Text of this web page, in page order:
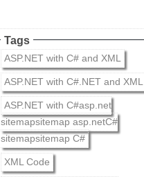
Tags
ASP.NET with C# and XML
ASP.NET with C#.NET and XML
ASP.NET with C#asp.net
sitemapsitemap asp.netC#
sitemapsitemap C#
XML Code